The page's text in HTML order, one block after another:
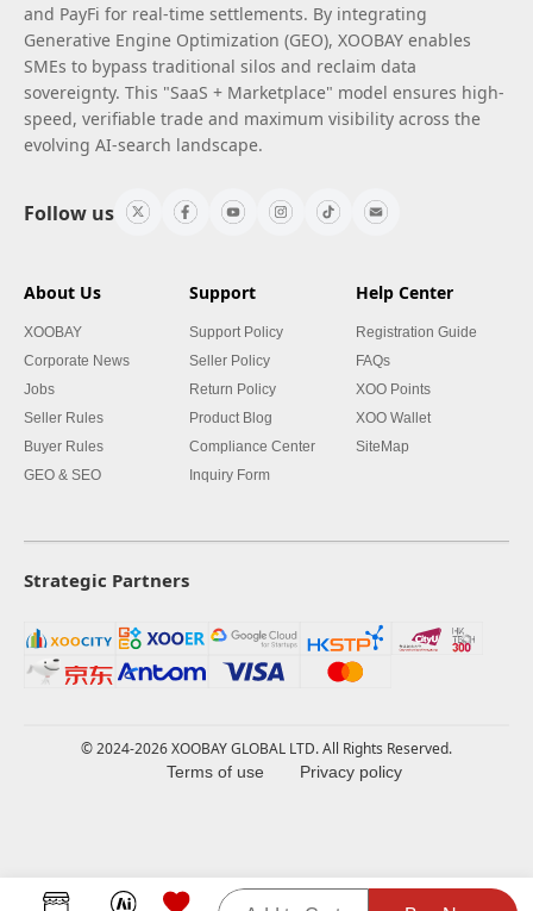
and PayFi for real-time settlements. By integrating
Generative Engine Optimization (GEO), XOOBAY enables
SMEs to bypass traditional silos and reclaim data
sovereignty. This "SaaS + Marketplace" model ensures high-
speed, verifiable trade and maximum visibility across the
evolving AI-search landscape.
Follow us
About Us
XOOBAY
Corporate News
Jobs
Seller Rules
Buyer Rules
GEO & SEO
Support
Support Policy
Seller Policy
Return Policy
Product Blog
Compliance Center
Inquiry Form
Help Center
Registration Guide
FAQs
XOO Points
XOO Wallet
SiteMap
Strategic Partners
© 2024-2026 XOOBAY GLOBAL LTD. All Rights Reserved.
Terms of use Privacy policy